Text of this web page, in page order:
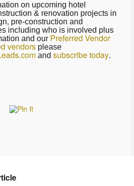
on upcoming hotel
& renovation projects in
pre-construction and
including who is involved plus
and our Preferred Vendor
vendorsplease
and subscribe today.